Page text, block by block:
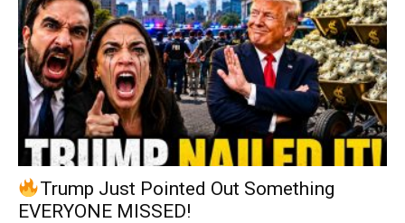
Trump Just Pointed Out Something
EVERYONE MISSED!